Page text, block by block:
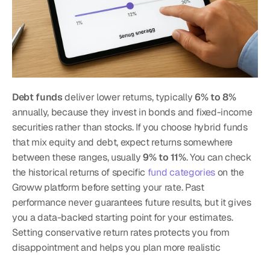
Debt funds deliver lower returns, typically 6% to 8%
annually, because they invest in bonds and fixed-income
securities rather than stocks. If you choose hybrid funds
that mix equity and debt, expect returns somewhere
between these ranges, usually 9% to 11%. You can check
the historical returns of specific fund categories on the
Groww platform before setting your rate. Past
performance never guarantees future results, but it gives
you a data-backed starting point for your estimates.
Setting conservative return rates protects you from
disappointment and helps you plan more realistic